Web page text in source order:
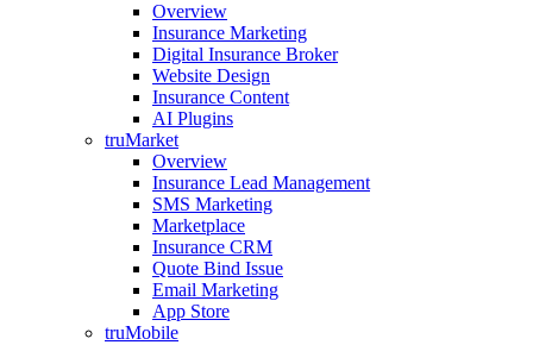
Overview
Insurance Marketing
Digital Insurance Broker
Website Design
Insurance Content
AI Plugins​
truMarket
Overview
Insurance Lead Management​
SMS Marketing
Marketplace
Insurance CRM​
Quote Bind Issue
Email Marketing
App Store
truMobile